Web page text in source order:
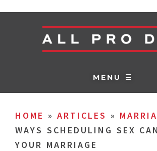
MENU ☰
HOME » ARTICLES »
WAYS SCHEDULING SEX
YOUR MARRIAGE